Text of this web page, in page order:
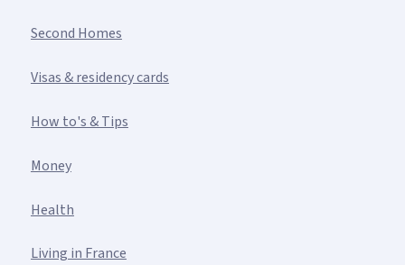
Second Homes
Visas & residency cards
How to's & Tips
Money
Health
Living in France